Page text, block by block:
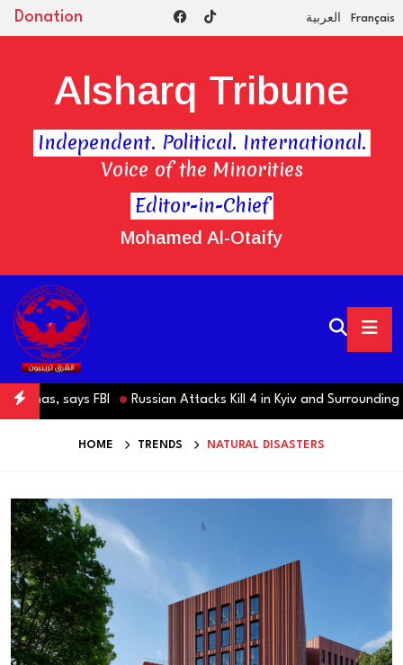
Donation العربية Français
Editor-in-Chief
Mohamed Al-Otaify
Alsharq Tribune
Independent. Political. International.
Voice of the Minorities
says FBI Russian Attacks Kill 4 in Kyiv and Surrounding
HOME TRENDS NATURAL DISASTERS